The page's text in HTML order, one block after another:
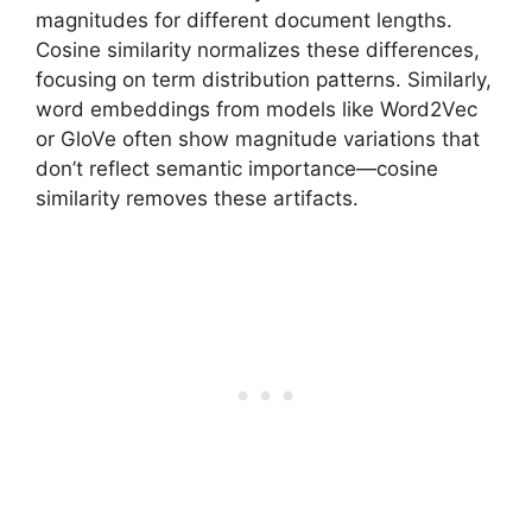
magnitudes for different document lengths.
Cosine similarity normalizes these differences,
focusing on term distribution patterns. Similarly,
word embeddings from models like Word2Vec
or GloVe often show magnitude variations that
don’t reflect semantic importance—cosine
similarity removes these artifacts.